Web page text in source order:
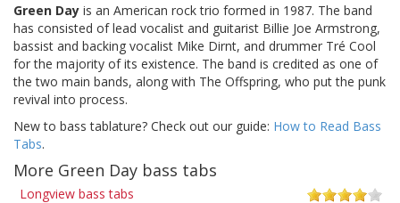
Green Day is an American rock trio formed in 1987. The band
has consisted of lead vocalist and guitarist Billie Joe Armstrong,
bassist and backing vocalist Mike Dirnt, and drummer Tré Cool
for the majority of its existence. The band is credited as one of
the two main bands, along with The Offspring, who put the punk
revival into process.
New to bass tablature? Check out our guide: How to Read Bass
Tabs.
More Green Day bass tabs
Longview bass tabs